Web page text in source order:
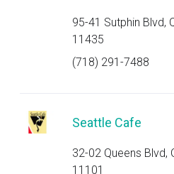
95-41 Sutphin Blvd,
11435
(718) 291-7488
Seattle Cafe
32-02 Queens Blvd,
11101